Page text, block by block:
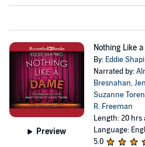
Preview
Nothing Like
By: Eddie
Narrated by:
Bresnahan,
Suzanne Toren
R. Freeman
Length: 20 hrs
Language:
5.0